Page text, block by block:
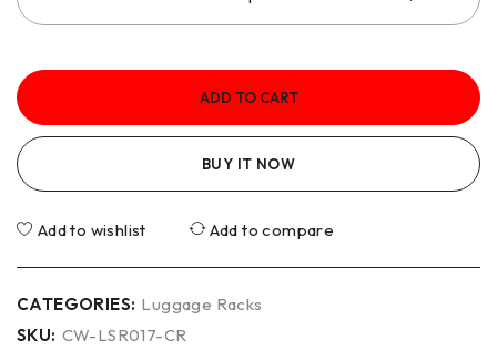
ADD TO CART
BUY IT NOW
Add to wishlist Add to compare
CATEGORIES: Luggage Racks
SKU: CW-LSR017-CR